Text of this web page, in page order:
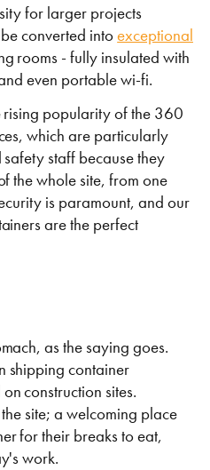
ALL LIST
for larger projects
converted intoexceptional
rooms - fully insulated with
even portable wi-fi.
popularity of the 360
which are particularly
staff because they
the whole site, from one
is paramount, and our
are the perfect
as the saying goes.
shipping container
construction sites.
site; a welcoming place
for their breaks to eat,
work.